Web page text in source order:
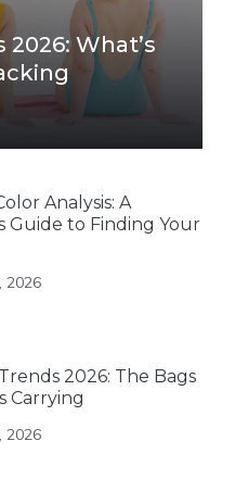
What’s
Analysis: A
Guide to Finding Your
2026
2026: The Bags
Carrying
2026